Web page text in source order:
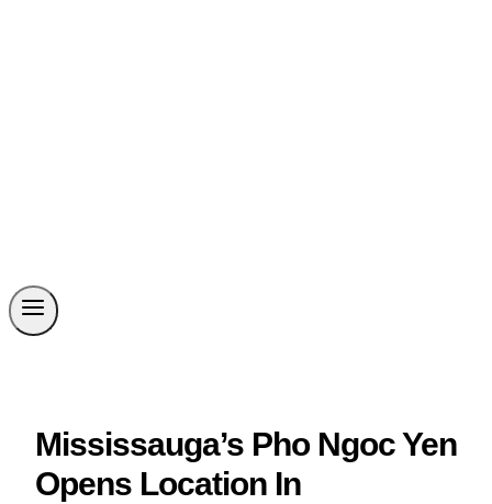
Mississauga’s Pho Ngoc Yen
Opens Location In